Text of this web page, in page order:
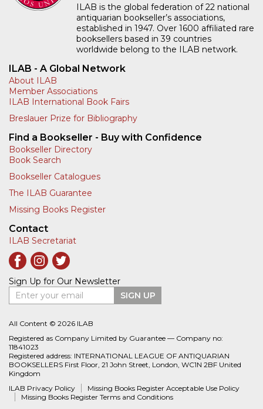
ILAB is the global federation of 22 national
antiquarian bookseller’s associations,
established in 1947. Over 1600 affiliated rare
booksellers based in 39 countries
worldwide belong to the ILAB network.
ILAB - A Global Network
About ILAB
Member Associations
ILAB International Book Fairs
Breslauer Prize for Bibliography
Find a Bookseller - Buy with Confidence
Bookseller Directory
Book Search
Bookseller Catalogues
The ILAB Guarantee
Missing Books Register
Contact
ILAB Secretariat
Sign Up for Our Newsletter
Enter your email
SIGN UP
All Content © 2026 ILAB
Registered as Company Limited by Guarantee — Company no:
11841023
Registered address: INTERNATIONAL LEAGUE OF ANTIQUARIAN
BOOKSELLERS First Floor, 21 John Street, London, WC1N 2BF United
Kingdom
ILAB Privacy Policy
Missing Books Register Acceptable Use Policy
Missing Books Register Terms and Conditions